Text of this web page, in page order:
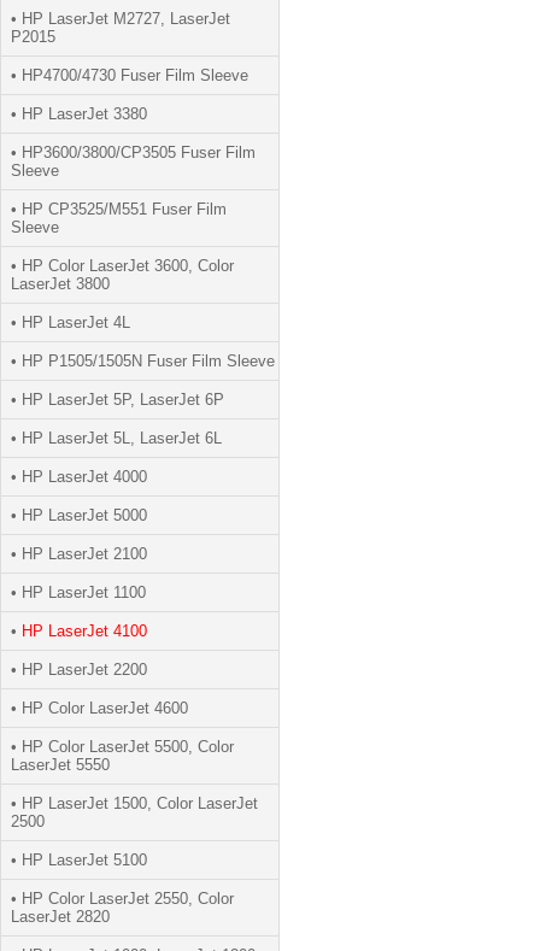
• HP LaserJet M2727, LaserJet
P2015
• HP4700/4730 Fuser Film Sleeve
• HP LaserJet 3380
• HP3600/3800/CP3505 Fuser Film
Sleeve
• HP CP3525/M551 Fuser Film
Sleeve
• HP Color LaserJet 3600, Color
LaserJet 3800
• HP LaserJet 4L
• HP P1505/1505N Fuser Film Sleeve
• HP LaserJet 5P, LaserJet 6P
• HP LaserJet 5L, LaserJet 6L
• HP LaserJet 4000
• HP LaserJet 5000
• HP LaserJet 2100
• HP LaserJet 1100
• HP LaserJet 4100
• HP LaserJet 2200
• HP Color LaserJet 4600
• HP Color LaserJet 5500, Color
LaserJet 5550
• HP LaserJet 1500, Color LaserJet
2500
• HP LaserJet 5100
• HP Color LaserJet 2550, Color
LaserJet 2820